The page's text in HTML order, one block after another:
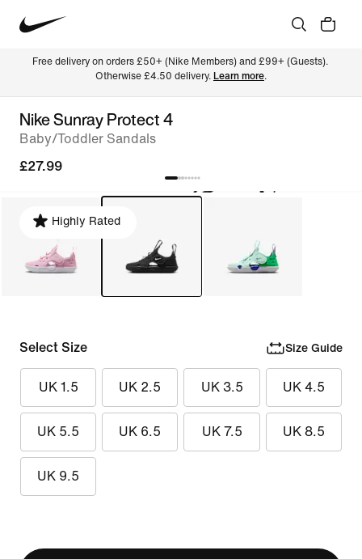
Free delivery on orders £50+ (Nike Members) and £99+ (Guests).
Otherwise £4.50 delivery. Learn more.
Nike Sunray Protect 4
Baby/Toddler Sandals
£27.99
Highly Rated
Select Size Size Guide
UK 1.5 UK 2.5 UK 3.5 UK 4.5
UK 5.5 UK 6.5 UK 7.5 UK 8.5
UK 9.5